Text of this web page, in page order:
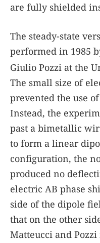
are fully shielded
The steady-state
performed in 1985
Giulio Pozzi at the
The small size of
prevented the use
Instead, the
past a bimetallic
to form a linear
configuration, the
produced no
electric AB phase
side of the dipole
that on the other
Matteucci and